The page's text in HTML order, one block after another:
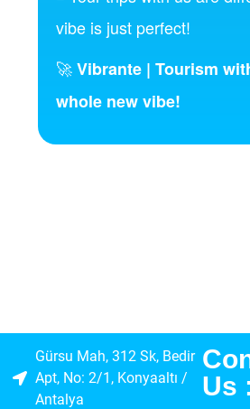
vibe is just perfect!
🚀Vibrante | Tourism
whole new vibe!
Gürsu Mah, 312 Sk, Bedir
Apt, No: 2/1, Konyaaltı /
Antalya
Us